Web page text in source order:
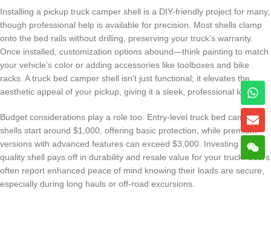
Installing a pickup truck camper shell is a DIY-friendly project for many,
though professional help is available for precision. Most shells clamp
onto the bed rails without drilling, preserving your truck’s warranty.
Once installed, customization options abound—think painting to match
your vehicle’s color or adding accessories like toolboxes and bike
racks. A truck bed camper shell isn’t just functional; it elevates the
aesthetic appeal of your pickup, giving it a sleek, professional look.
Budget considerations play a role too. Entry-level truck bed camper
shells start around $1,000, offering basic protection, while premium
versions with advanced features can exceed $3,000. Investing in a
quality shell pays off in durability and resale value for your truck. Users
often report enhanced peace of mind knowing their loads are secure,
especially during long hauls or off-road excursions.